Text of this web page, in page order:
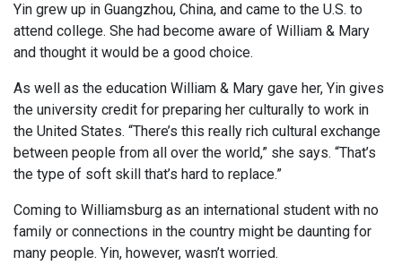
Yin grew up in Guangzhou, China, and came to the U.S. to
attend college. She had become aware of William & Mary
and thought it would be a good choice.
As well as the education William & Mary gave her, Yin gives
the university credit for preparing her culturally to work in
the United States. “There’s this really rich cultural exchange
between people from all over the world,” she says. “That’s
the type of soft skill that’s hard to replace.”
Coming to Williamsburg as an international student with no
family or connections in the country might be daunting for
many people. Yin, however, wasn’t worried.